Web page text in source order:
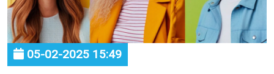
05-02-2025 15:49